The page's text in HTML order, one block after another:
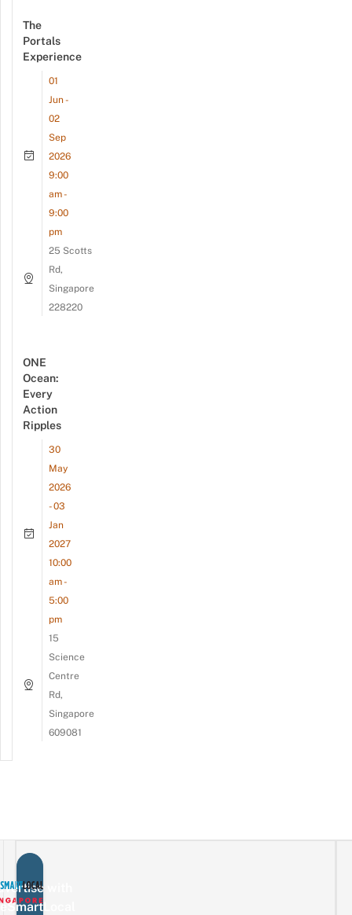
The
Portals
Experience
01
Jun -
02
Sep
2026
9:00
am -
9:00
pm
25 Scotts
Rd,
Singapore
228220
ONE
Ocean:
Every
Action
Ripples
30
May
2026
- 03
Jan
2027
10:00
am -
5:00
pm
15
Science
Centre
Rd,
Singapore
609081
with